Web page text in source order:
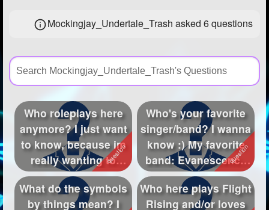
Create Page
Created Quizzes
Asked Questions 6
Created Polls 15
Created Pages
Photos
About
Following 30
Mockingjay_Undertale_Trash asked 6 questions
Who roleplays here
anymore? I just want
to know, because im
really wanting to
roleplay ...
Who's your favorite
singer/band? I wanna
know :) My favorite
band: Evanescence
My fav...
What do the symbols
by things mean? I
Who here plays Flight
Rising and/or loves